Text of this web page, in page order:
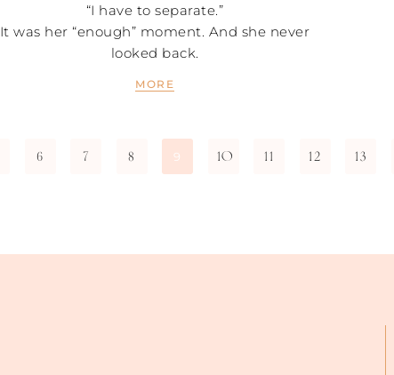
“I have to separate.”
It was her “enough” moment. And she never
looked back.
MORE
6 7 8 9 10 11 12 13